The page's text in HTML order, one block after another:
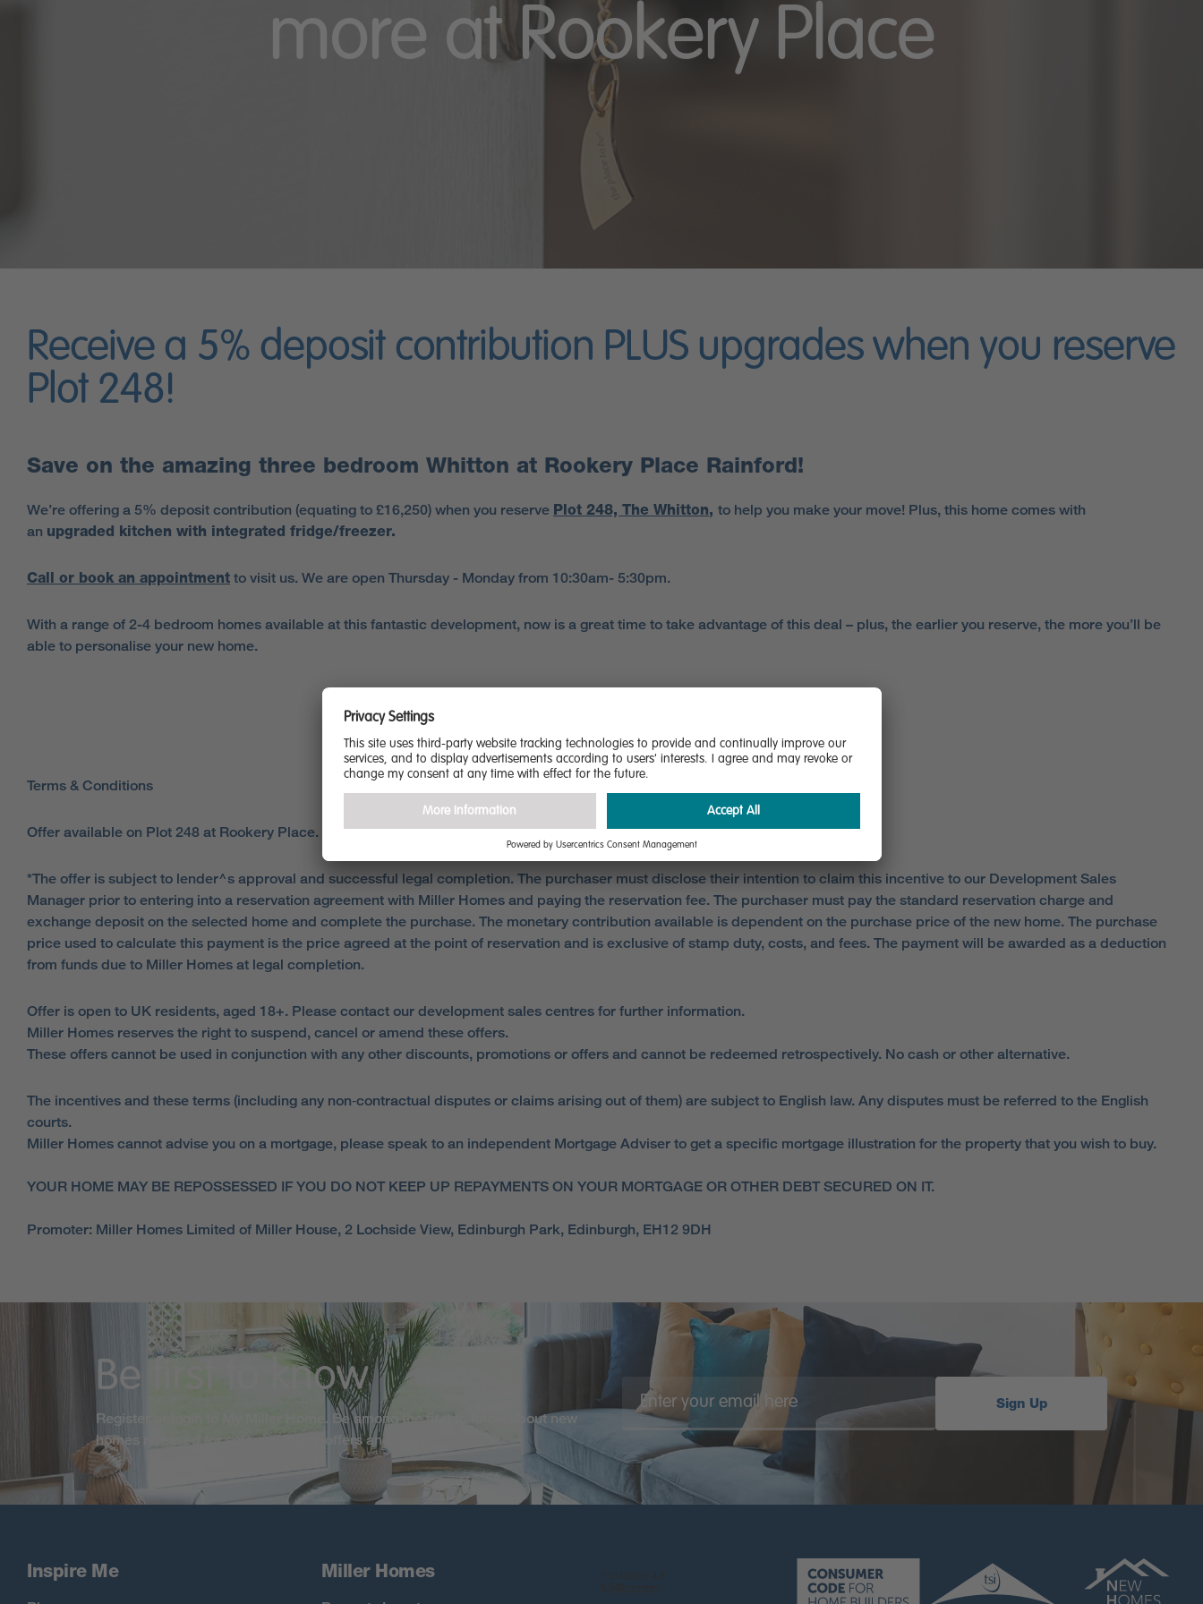
more at Rookery Place
Receive a 5% deposit contribution PLUS upgrades when you reserve
Plot 248!
Save on the amazing three bedroom Whitton at Rookery Place Rainford!
We’re offering a 5% deposit contribution (equating to £16,250) when you reserve Plot 248, The Whitton, to help you make your move! Plus, this home comes with
an upgraded kitchen with integrated fridge/freezer.
Call or book an appointment to visit us. We are open Thursday - Monday from 10:30am- 5:30pm.
With a range of 2-4 bedroom homes available at this fantastic development, now is a great time to take advantage of this deal – plus, the earlier you reserve, the more you’ll be
able to personalise your new home.
Terms & Conditions
Offer available on Plot 248 at Rookery Place.
*The offer is subject to lender^s approval and successful legal completion. The purchaser must disclose their intention to claim this incentive to our Development Sales
Manager prior to entering into a reservation agreement with Miller Homes and paying the reservation fee. The purchaser must pay the standard reservation charge and
exchange deposit on the selected home and complete the purchase. The monetary contribution available is dependent on the purchase price of the new home. The purchase
price used to calculate this payment is the price agreed at the point of reservation and is exclusive of stamp duty, costs, and fees. The payment will be awarded as a deduction
from funds due to Miller Homes at legal completion.
Offer is open to UK residents, aged 18+. Please contact our development sales centres for further information.
Miller Homes reserves the right to suspend, cancel or amend these offers.
These offers cannot be used in conjunction with any other discounts, promotions or offers and cannot be redeemed retrospectively. No cash or other alternative.
The incentives and these terms (including any non‑contractual disputes or claims arising out of them) are subject to English law. Any disputes must be referred to the English
courts.
Miller Homes cannot advise you on a mortgage, please speak to an independent Mortgage Adviser to get a specific mortgage illustration for the property that you wish to buy.
YOUR HOME MAY BE REPOSSESSED IF YOU DO NOT KEEP UP REPAYMENTS ON YOUR MORTGAGE OR OTHER DEBT SECURED ON IT.
Promoter: Miller Homes Limited of Miller House, 2 Lochside View, Edinburgh Park, Edinburgh, EH12 9DH
Be first to know
Register or login to My Miller Home. Be among the first to know about new
homes released for sale, exclusive offers and more
Sign Up
Inspire Me Miller Homes